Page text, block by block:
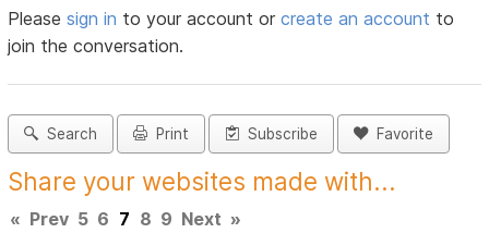
Pleasesign in to your account orcreate an account to
join the conversation.
Search Print Subscribe Favorite
Share your websites made with...
« Prev 5 6 7 8 9 Next »